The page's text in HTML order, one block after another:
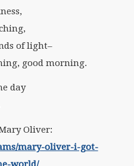
of light–
good morning.
day
Oliver:
mary-oliver-i-got-